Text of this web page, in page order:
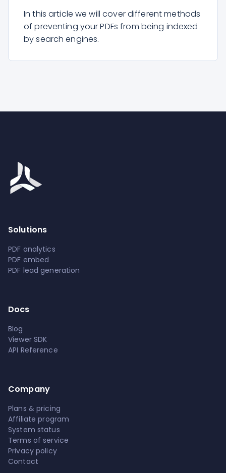
In this article we will cover different methods
of preventing your PDFs from being indexed
by search engines.
Solutions
PDF analytics
PDF embed
PDF lead generation
Docs
Blog
Viewer SDK
API Reference
Company
Plans & pricing
Affiliate program
System status
Terms of service
Privacy policy
Contact